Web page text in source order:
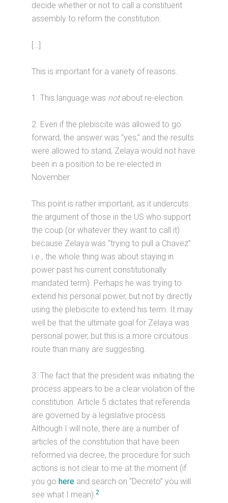
decide whether or not to call a constituent
assembly to reform the constitution.
[…]
This is important for a variety of reasons.
1. This language was notabout re-election.
2. Even if the plebiscite was allowed to go
forward, the answer was “yes,” and the results
were allowed to stand, Zelaya would not have
been in a position to be re-elected in
November.
This point is rather important, as it undercuts
the argument of those in the US who support
the coup (or whatever they want to call it)
because Zelaya was “trying to pull a Chavez”
i.e., the whole thing was about staying in
power past his current constitutionally
mandated term). Perhaps he was trying to
extend his personal power, but not by directly
using the plebiscite to extend his term. It may
well be that the ultimate goal for Zelaya was
personal power, but this is a more circuitous
route than many are suggesting.
3. The fact that the president was initiating the
process appears to be a clear violation of the
constitution. Article 5 dictates that referenda
are governed by a legislative process.
Although I will note, there are a number of
articles of the constitution that have been
reformed via decree, the procedure for such
actions is not clear to me at the moment (if
you go here and search on “Decreto” you will
see what I mean).2